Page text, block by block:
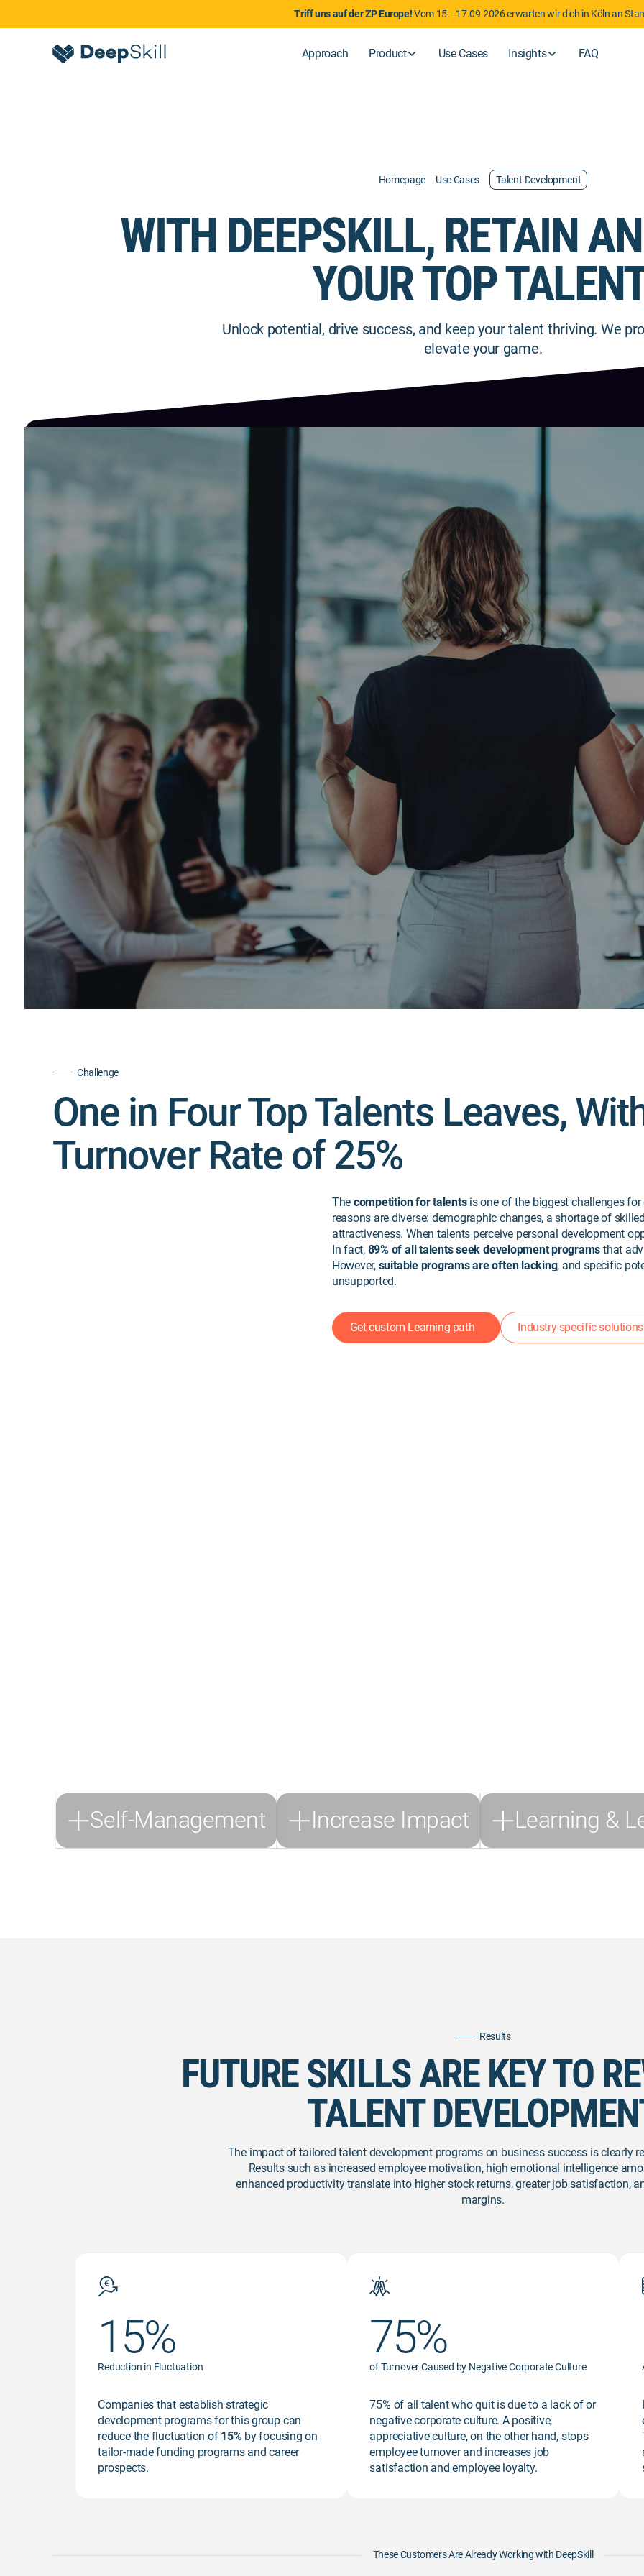
Triff uns auf der ZP Europe!Vom 15.–17.09.2026 erwarten wir dich in Köln an
Approach Product Use Cases Insights FAQ
Homepage Use Cases Talent Development
WITH DEEPSKILL, RETAIN
YOUR TOP
Unlock potential, drive success, and keep your talent thriving. We
elevate your game.
Challenge
One in Four Top Talents Leaves,
Turnover Rate of 25%
The competition for talentsis one of the biggest challenges
reasons are diverse: demographic changes, a shortage of
attractiveness. When talents perceive personal development
In fact,89% of all talents seek development programs that
However, suitable programs are often lacking, and specific
unsupported.
Get custom Learning path Industry-specific solutions
Self-Management Increase Impact Learning &
Results
FUTURE SKILLS ARE KEY TO
TALENT
The impact of tailored talent development programs on business success is clearly
Results such as increased employee motivation, high emotional intelligence
enhanced productivity translate into higher stock returns, greater job satisfaction,
margins.
15%
Reduction in Fluctuation
Companies that establish strategic
development programs for this group can
reduce the fluctuation of 15%by focusing on
tailor-made funding programs and career
prospects.
75%
of Turnover Caused by Negative Corporate Culture
75% of all talent who quit is due to a lack of or
negative corporate culture. A positive,
appreciative culture, on the other hand, stops
employee turnover and increases job
satisfaction and employee loyalty.
These Customers Are Already Working with DeepSkill